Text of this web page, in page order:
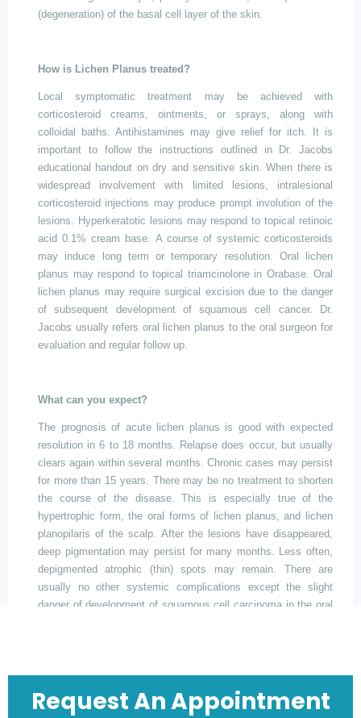
(degeneration) of the basal cell layer of the skin.
How is Lichen Planus treated?
Local symptomatic treatment may be achieved with
corticosteroid creams, ointments, or sprays, along with
colloidal baths. Antihistamines may give relief for itch. It is
important to follow the instructions outlined in Dr. Jacobs
educational handout on dry and sensitive skin. When there is
widespread involvement with limited lesions, intralesional
corticosteroid injections may produce prompt involution of the
lesions. Hyperkeratotic lesions may respond to topical retinoic
acid 0.1% cream base. A course of systemic corticosteroids
may induce long term or temporary resolution. Oral lichen
planus may respond to topical triamcinolone in Orabase. Oral
lichen planus may require surgical excision due to the danger
of subsequent development of squamous cell cancer. Dr.
Jacobs usually refers oral lichen planus to the oral surgeon for
evaluation and regular follow up.
What can you expect?
The prognosis of acute lichen planus is good with expected
resolution in 6 to 18 months. Relapse does occur, but usually
clears again within several months. Chronic cases may persist
for more than 15 years. There may be no treatment to shorten
the course of the disease. This is especially true of the
hypertrophic form, the oral forms of lichen planus, and lichen
planopilaris of the scalp. After the lesions have disappeared,
deep pigmentation may persist for many months. Less often,
depigmented atrophic (thin) spots may remain. There are
usually no other systemic complications exceptthe slight
danger of development of squamous cell carcinoma in the oral
Request An Appointment